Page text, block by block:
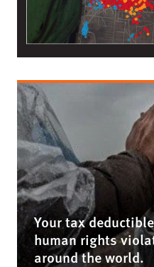
Your tax
human rights
around the world.